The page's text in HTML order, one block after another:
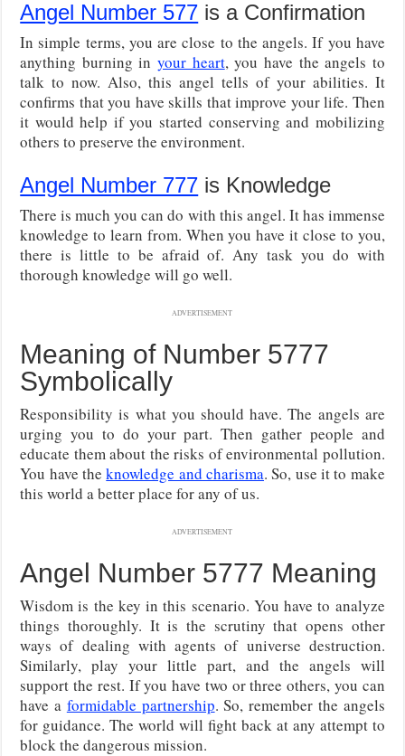
Angel Number 577 is a Confirmation
In simple terms, you are close to the angels. If you have
anything burning inyour heart, you have the angels to
talk to now. Also, this angel tells of your abilities. It
confirms that you have skills that improve your life. Then
it would help if you started conserving and mobilizing
others to preserve the environment.
Angel Number 777 is Knowledge
There is much you can do with this angel. It has immense
knowledge to learn from. When you have it close to you,
there is little to be afraid of. Any task you do with
thorough knowledge will go well.
ADVERTISEMENT
Meaning of Number 5777
Symbolically
Responsibility is what you should have. The angels are
urging you to do your part. Then gather people and
educate them about the risks of environmental pollution.
You have theknowledge and charisma. So, use it to make
this world a better place for any of us.
ADVERTISEMENT
Angel Number 5777 Meaning
Wisdom is the key in this scenario. You have to analyze
things thoroughly. It is the scrutiny that opens other
ways of dealing with agents of universe destruction.
Similarly, play your little part, and the angels will
support the rest. If you have two or three others, you can
have a formidable partnership. So, remember the angels
for guidance. The world will fight back at any attempt to
block the dangerous mission.